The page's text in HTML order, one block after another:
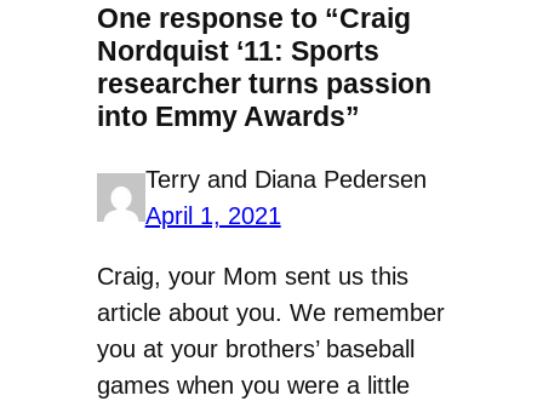
One response to “Craig
Nordquist ‘11: Sports
researcher turns passion
into Emmy Awards”
Terry and Diana Pedersen
April 1, 2021
Craig, your Mom sent us this
article about you. We remember
you at your brothers’ baseball
games when you were a little